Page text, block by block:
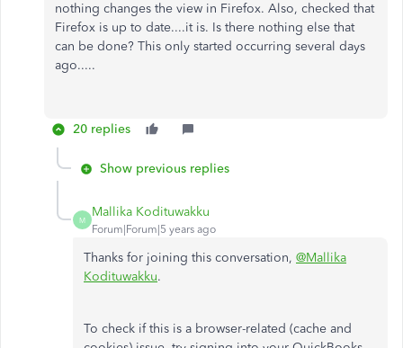
nothing changes the view in Firefox. Also, checked that
Firefox is up to date....it is. Is there nothing else that
can be done? This only started occurring several days
ago.....
20 replies
Show previous replies
M
Mallika Kodituwakku
Forum|Forum|5 years ago
Thanks for joining this conversation, @Mallika
Kodituwakku.
To check if this is a browser-related (cache and